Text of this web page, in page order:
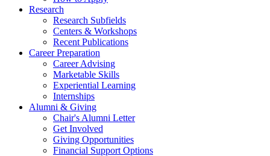
Research
Research Subfields
Centers & Workshops
Recent Publications
Career Preparation
Career Advising
Marketable Skills
Experiential Learning
Internships
Alumni & Giving
Chair's Alumni Letter
Get Involved
Giving Opportunities
Financial Support Options